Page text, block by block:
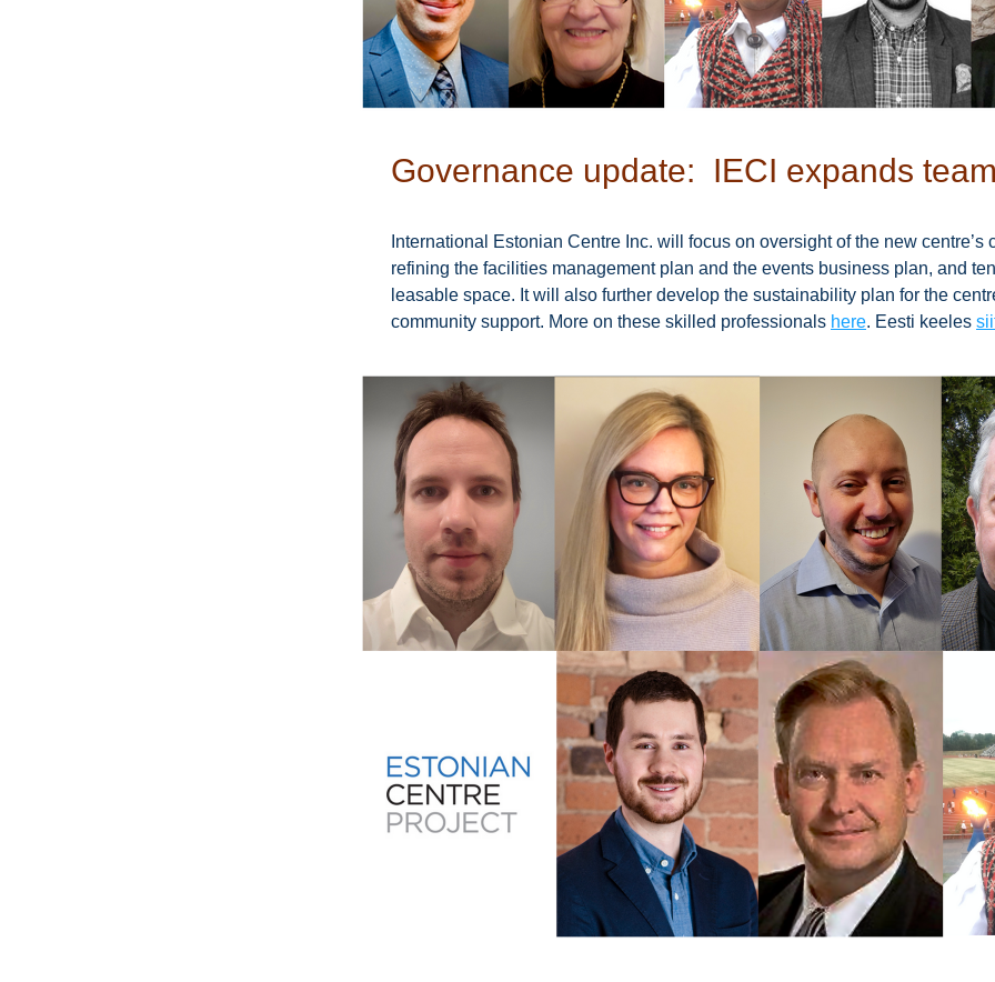
Governance update:  IECI expands
International Estonian Centre Inc. will focus on oversight of the new centre’s
refining the facilities management plan and the events business plan, and
leasable space. It will also further develop the sustainability plan for the
community support. More on these skilled professionals here. Eesti keeles